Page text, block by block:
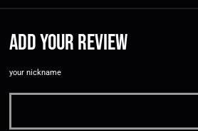
Add your review
your nickname